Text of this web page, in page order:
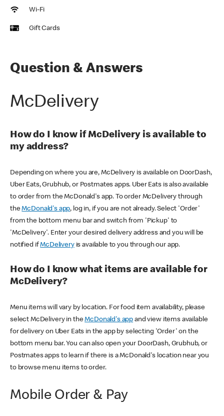
Wi-Fi
Gift Cards
Question & Answers
McDelivery
How do I know if McDelivery is available to
my address?
Depending on where you are, McDelivery is available on DoorDash,
Uber Eats, Grubhub, or Postmates apps. Uber Eats is also available
to order from the McDonald's app. To order McDelivery through
theMcDonald's app, log in, if you are not already. Select 'Order'
from the bottom menu bar and switch from 'Pickup' to
'McDelivery'. Enter your desired delivery address and you will be
notified ifMcDeliveryis available to you through our app.
How do I know what items are available for
McDelivery?
Menu items will vary by location. For food item availability, please
select McDelivery in theMcDonald's app and view items available
for delivery on Uber Eats in the app by selecting 'Order' on the
bottom menu bar. You can also open your DoorDash, Grubhub, or
Postmates apps to learn if there is a McDonald's location near you
to browse menu items to order.
Mobile Order & Pay